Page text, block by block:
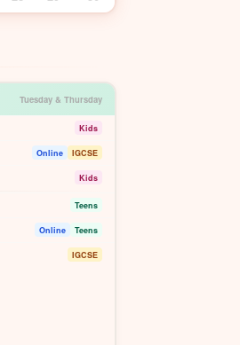
Tuesday & Thursday
Kids
Online IGCSE
Kids
Teens
Online Teens
IGCSE